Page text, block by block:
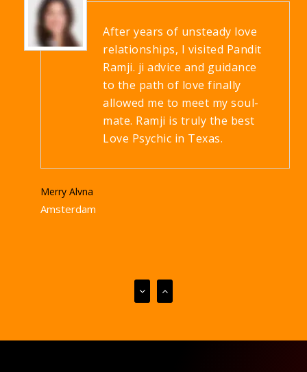
After years of unsteady love
relationships, I visited Pandit
Ramji. ji advice and guidance
to the path of love finally
allowed me to meet my soul-
mate. Ramji is truly the best
Love Psychic in Texas.
Merry Alvna
Amsterdam